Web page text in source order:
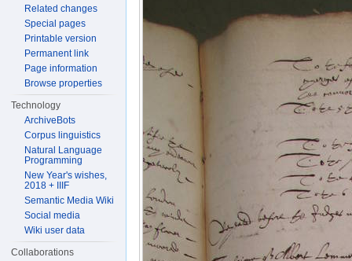
Related changes
Special pages
Printable version
Permanent link
Page information
Browse properties
Technology
ArchiveBots
Corpus linguistics
Natural Language
Programming
New Year's wishes,
2018 + IIIF
Semantic Media Wiki
Social media
Wiki user data
Collaborations